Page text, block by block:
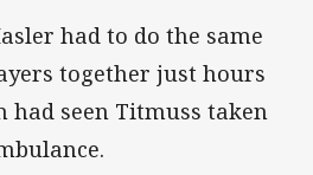
had to do the same
together just hours
seen Titmuss taken